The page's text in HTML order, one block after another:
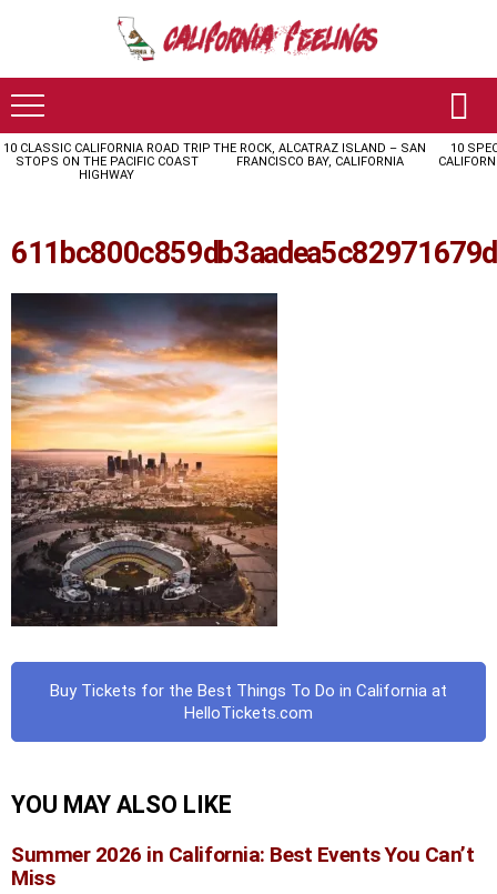
LATEST
STORIES
10 CLASSIC CALIFORNIA ROAD TRIP
STOPS ON THE PACIFIC COAST
HIGHWAY
THE ROCK, ALCATRAZ ISLAND – SAN
FRANCISCO BAY, CALIFORNIA
10
Buy Tickets for the Best Things To Do in California at
HelloTickets.com
YOU MAY ALSO LIKE
Summer 2026 in California: Best Events You Can’t
Miss